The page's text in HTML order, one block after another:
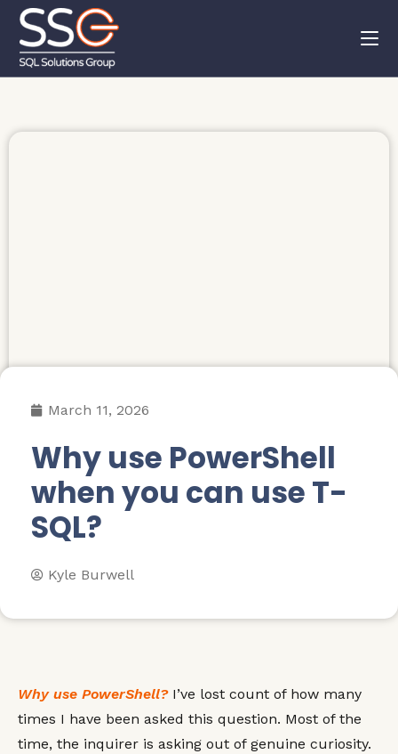
March 11, 2026
Why use PowerShell
when you can use T-
SQL?
Kyle Burwell
Why use PowerShell?I’ve lost count of how many
times I have been asked this question. Most of the
time, the inquirer is asking out of genuine curiosity.